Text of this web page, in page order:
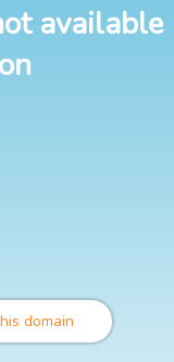
available
domain